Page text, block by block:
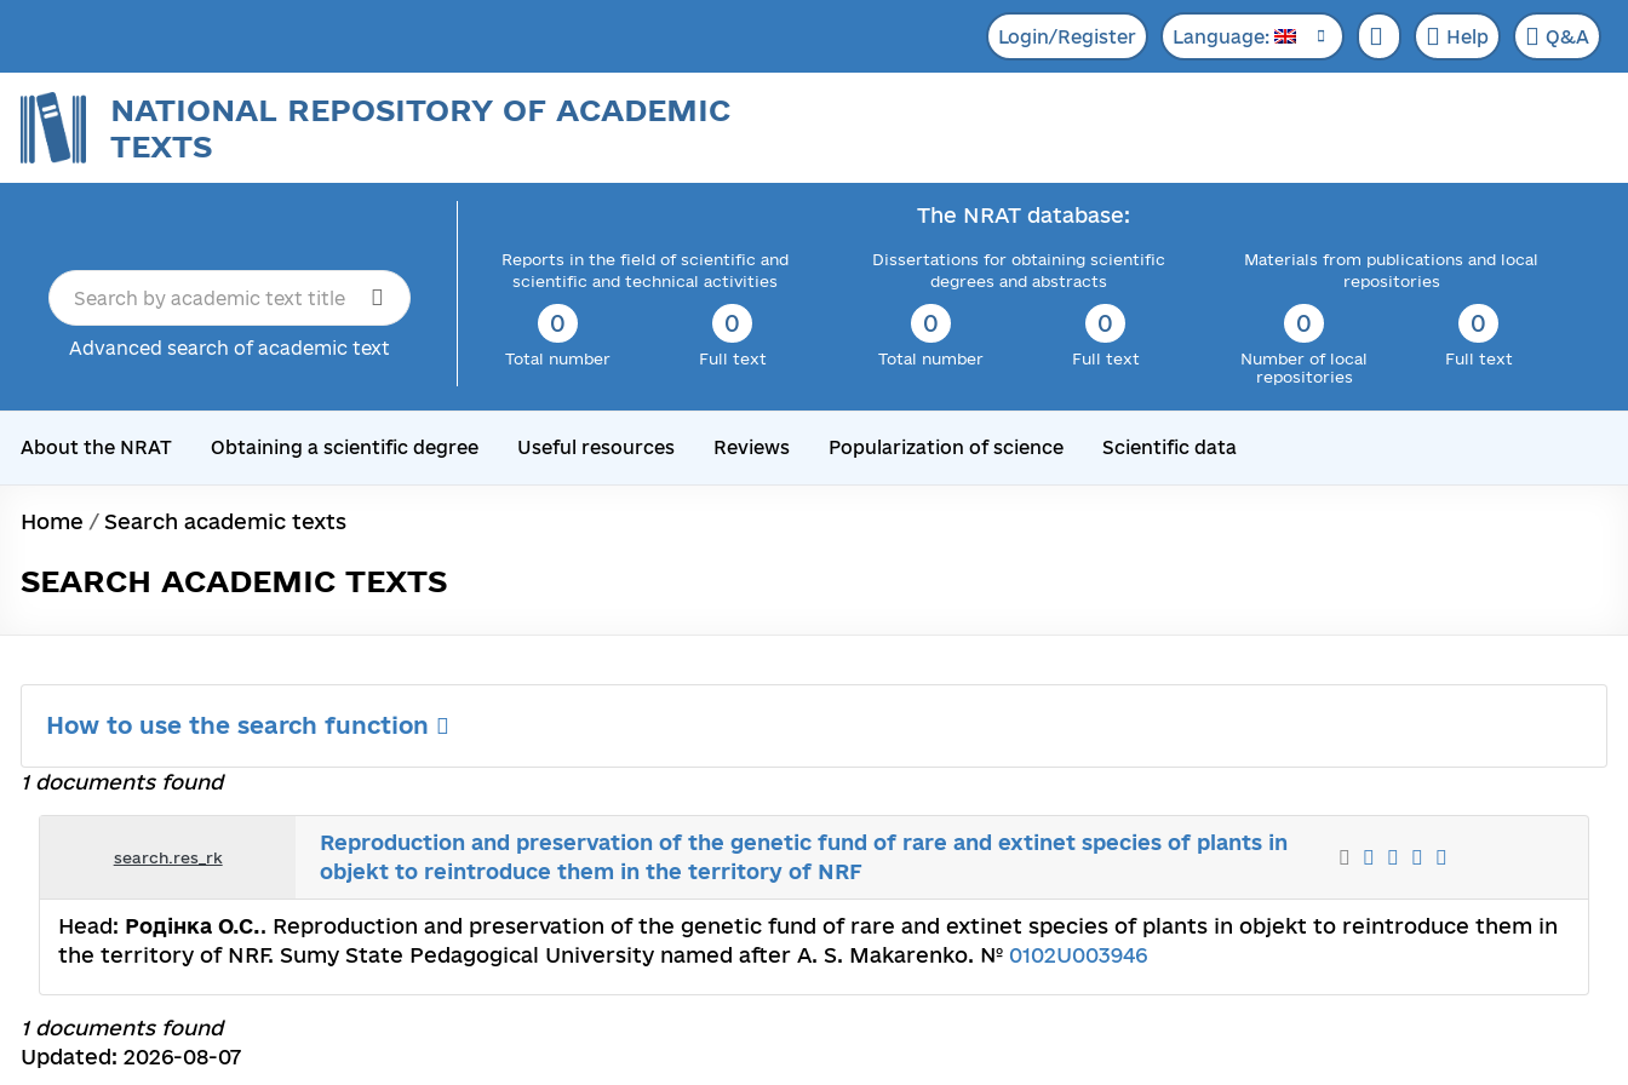
Login/Register Language: Help Q&A
NATIONAL REPOSITORY OF ACADEMIC
TEXTS
Advanced search of academic text
The NRAT database:
Reports in the field of scientific and
scientific and technical activities
0
Total number
0
Full text
Dissertations for obtaining scientific
degrees and abstracts
0
Total number
0
Full text
Materials from publications and local
repositories
0
Number of local
repositories
0
Full text
About the NRAT Obtaining a scientific degree Useful resources Reviews Popularization of science Scientific data
Home / Search academic texts
SEARCH ACADEMIC TEXTS
How to use the search function
1 documents found
search.res_rk
Reproduction and preservation of the genetic fund of rare and extinet species of plants in
objekt to reintroduce them in the territory of NRF
Head: Родінка О.С.. Reproduction and preservation of the genetic fund of rare and extinet species of plants in objekt to reintroduce them in
the territory of NRF. Sumy State Pedagogical University named after A. S. Makarenko. № 0102U003946
1 documents found
Updated: 2026-08-07